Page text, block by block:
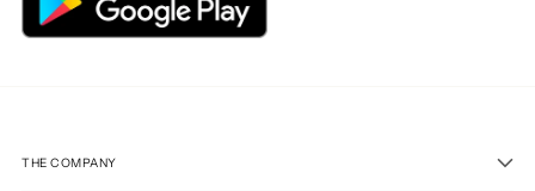
THE COMPANY